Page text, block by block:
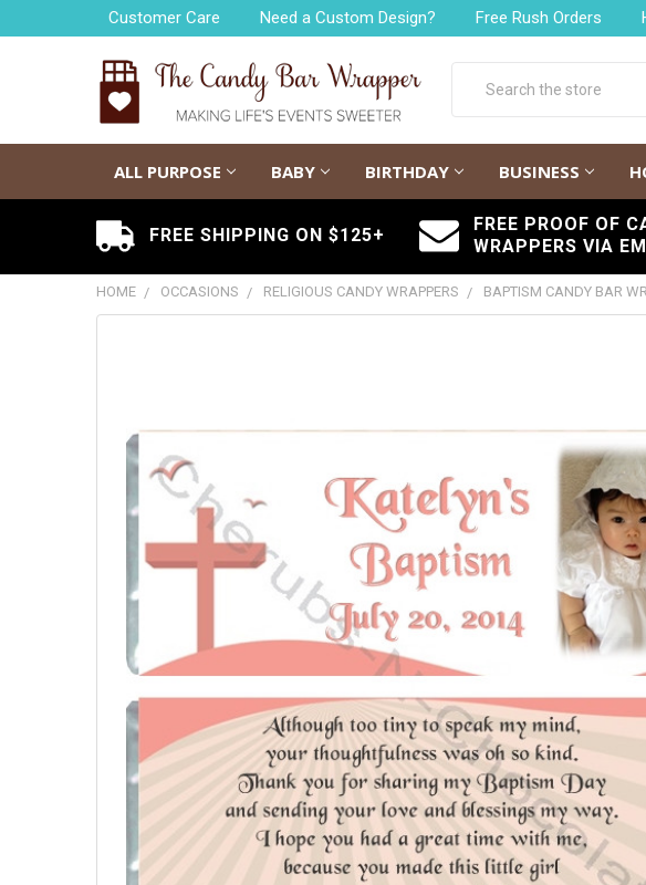
Customer Care Need a Custom Design? Free Rush Orders
ALL PURPOSE BABY BIRTHDAY BUSINESS
FREE SHIPPING ON $125+
FREE PROOF OF
WRAPPERS VIA
HOME OCCASIONS RELIGIOUS CANDY WRAPPERS BAPTISM CANDY BAR
ALL
ADD
SELECTED
TO CART